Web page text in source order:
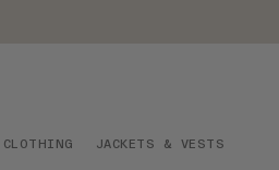
CLOTHING JACKETS & VESTS